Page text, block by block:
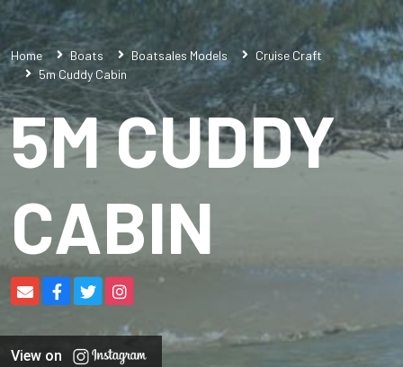
Home Boats Boatsales Models
Cruise Craft
5m Cuddy Cabin
5M CUDDY
CABIN
View on